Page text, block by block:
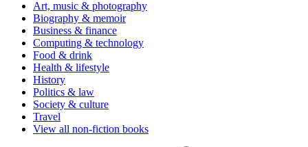
Art, music & photography
Biography & memoir
Business & finance
Computing & technology
Food & drink
Health & lifestyle
History
Politics & law
Society & culture
Travel
View all non-fiction books